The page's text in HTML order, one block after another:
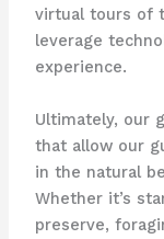
virtual tours of
leverage
experience.
Ultimately, our
that allow our
in the natural
Whether it’s
preserve,